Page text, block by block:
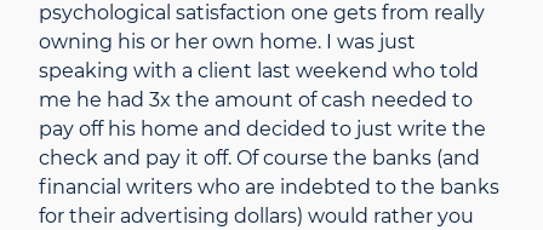
psychological satisfaction one gets from really
owning his or her own home. I was just
speaking with a client last weekend who told
me he had 3x the amount of cash needed to
pay off his home and decided to just write the
check and pay it off. Of course the banks (and
financial writers who are indebted to the banks
for their advertising dollars) would rather you